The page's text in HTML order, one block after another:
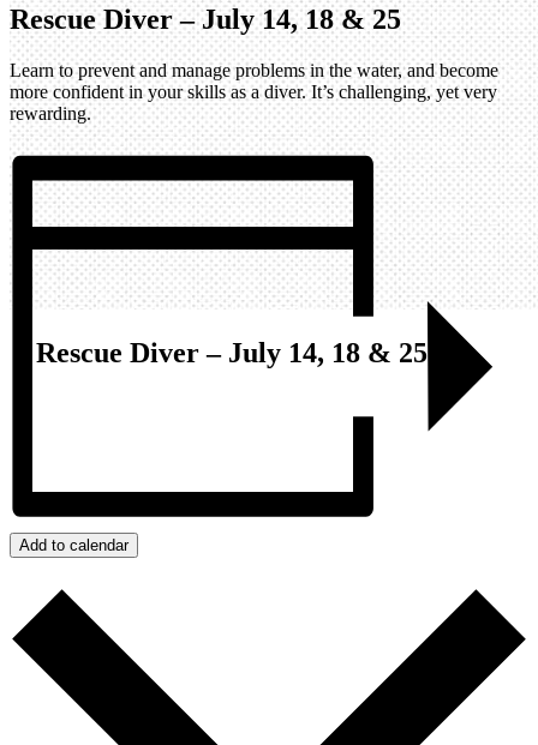
Rescue Diver – July 14, 18 & 25
Rescue Diver – July 14, 18 & 25
Learn to prevent and manage problems in the water, and become
more confident in your skills as a diver. It’s challenging, yet very
rewarding.
Add to calendar